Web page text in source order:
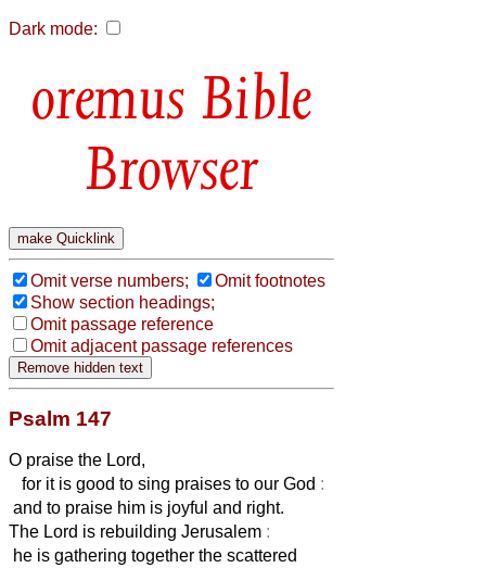
Dark mode:
Bible
Browser
Omit verse numbers;
Omit footnotes
Show section headings;
Omit passage reference
Omit adjacent passage references
Psalm 147
O praise the Lord,
for it is good to sing praises to our God :
and to praise him is joyful and right.
The Lord is rebuilding Jerusalem :
he is gathering together the scattered